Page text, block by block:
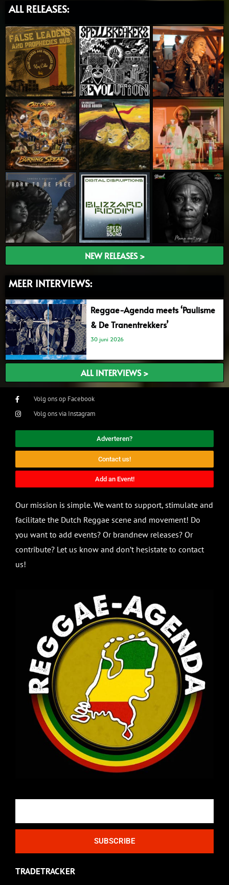
ALL RELEASES:
NEW RELEASES >
MEER INTERVIEWS:
Reggae-Agenda meets ‘Paulisme
& De Tranentrekkers’
30 juni 2026
ALL INTERVIEWS >
Volg ons op Facebook
Volg ons via Instagram
Adverteren?
Contact us!
Add an Event!
Our mission is simple. We want to support, stimulate and
facilitate the Dutch Reggae scene and movement! Do
you want to add events? Or brandnew releases? Or
contribute? Let us know and don’t hesistate to contact
us!
SUBSCRIBE
TRADETRACKER